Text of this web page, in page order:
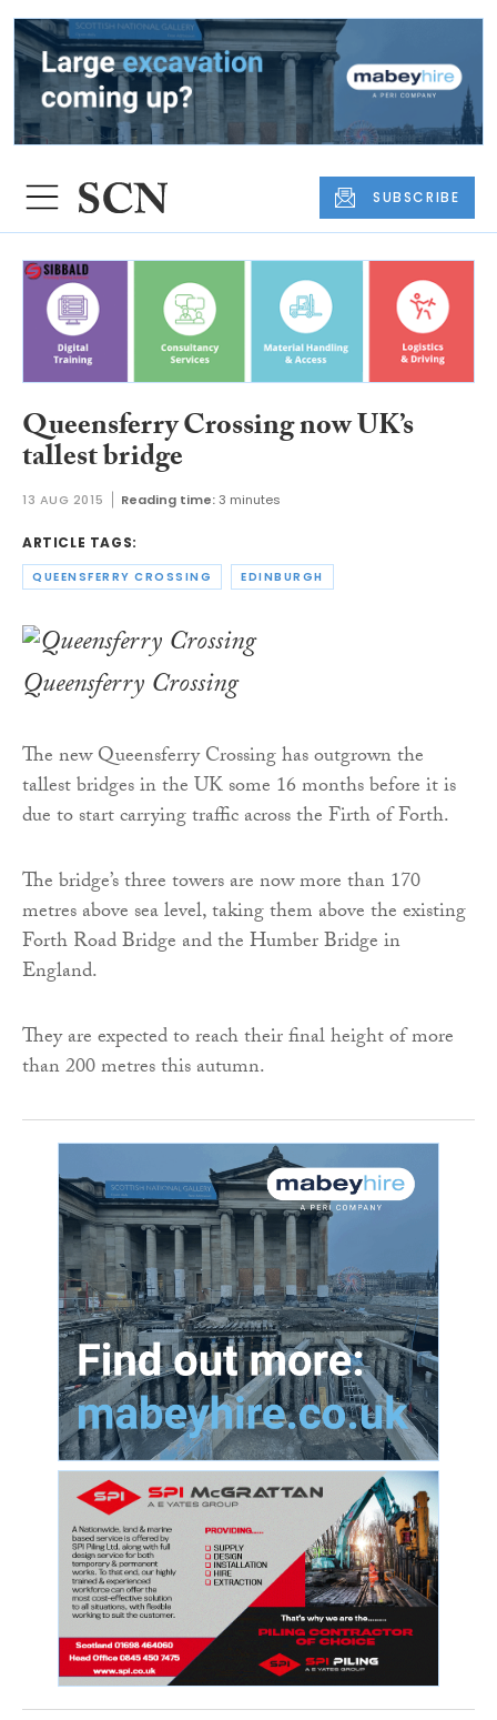
SUBSCRIBE
Queensferry Crossing now UK’s
tallest bridge
13 AUG 2015 Reading time:3 minutes
ARTICLE TAGS:
QUEENSFERRY CROSSING EDINBURGH
Queensferry Crossing
The new Queensferry Crossing has outgrown the
tallest bridges in the UK some 16 months before it is
due to start carrying traffic across the Firth of Forth.
The bridge’s three towers are now more than 170
metres above sea level, taking them above the existing
Forth Road Bridge and the Humber Bridge in
England.
They are expected to reach their final height of more
than 200 metres this autumn.